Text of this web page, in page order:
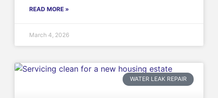
READ MORE »
March 4, 2026
WATER LEAK REPAIR